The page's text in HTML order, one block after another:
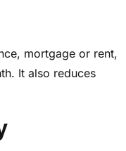
mortgage or rent,
It also reduces